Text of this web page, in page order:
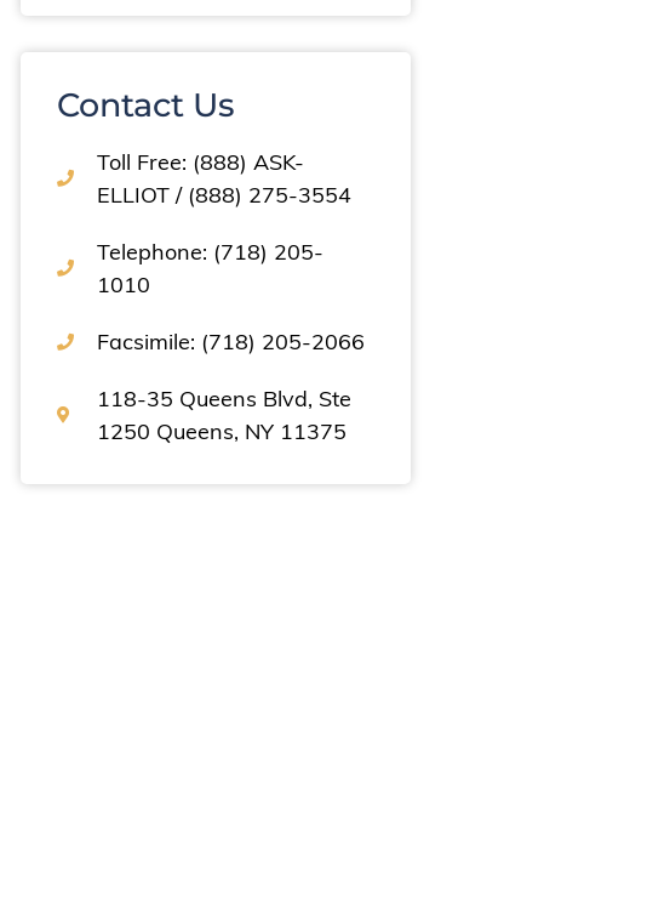
Contact Us
Toll Free: (888) ASK-
ELLIOT / (888) 275-3554
Telephone: (718) 205-
1010
Facsimile: (718) 205-2066
118-35 Queens Blvd, Ste
1250 Queens, NY 11375